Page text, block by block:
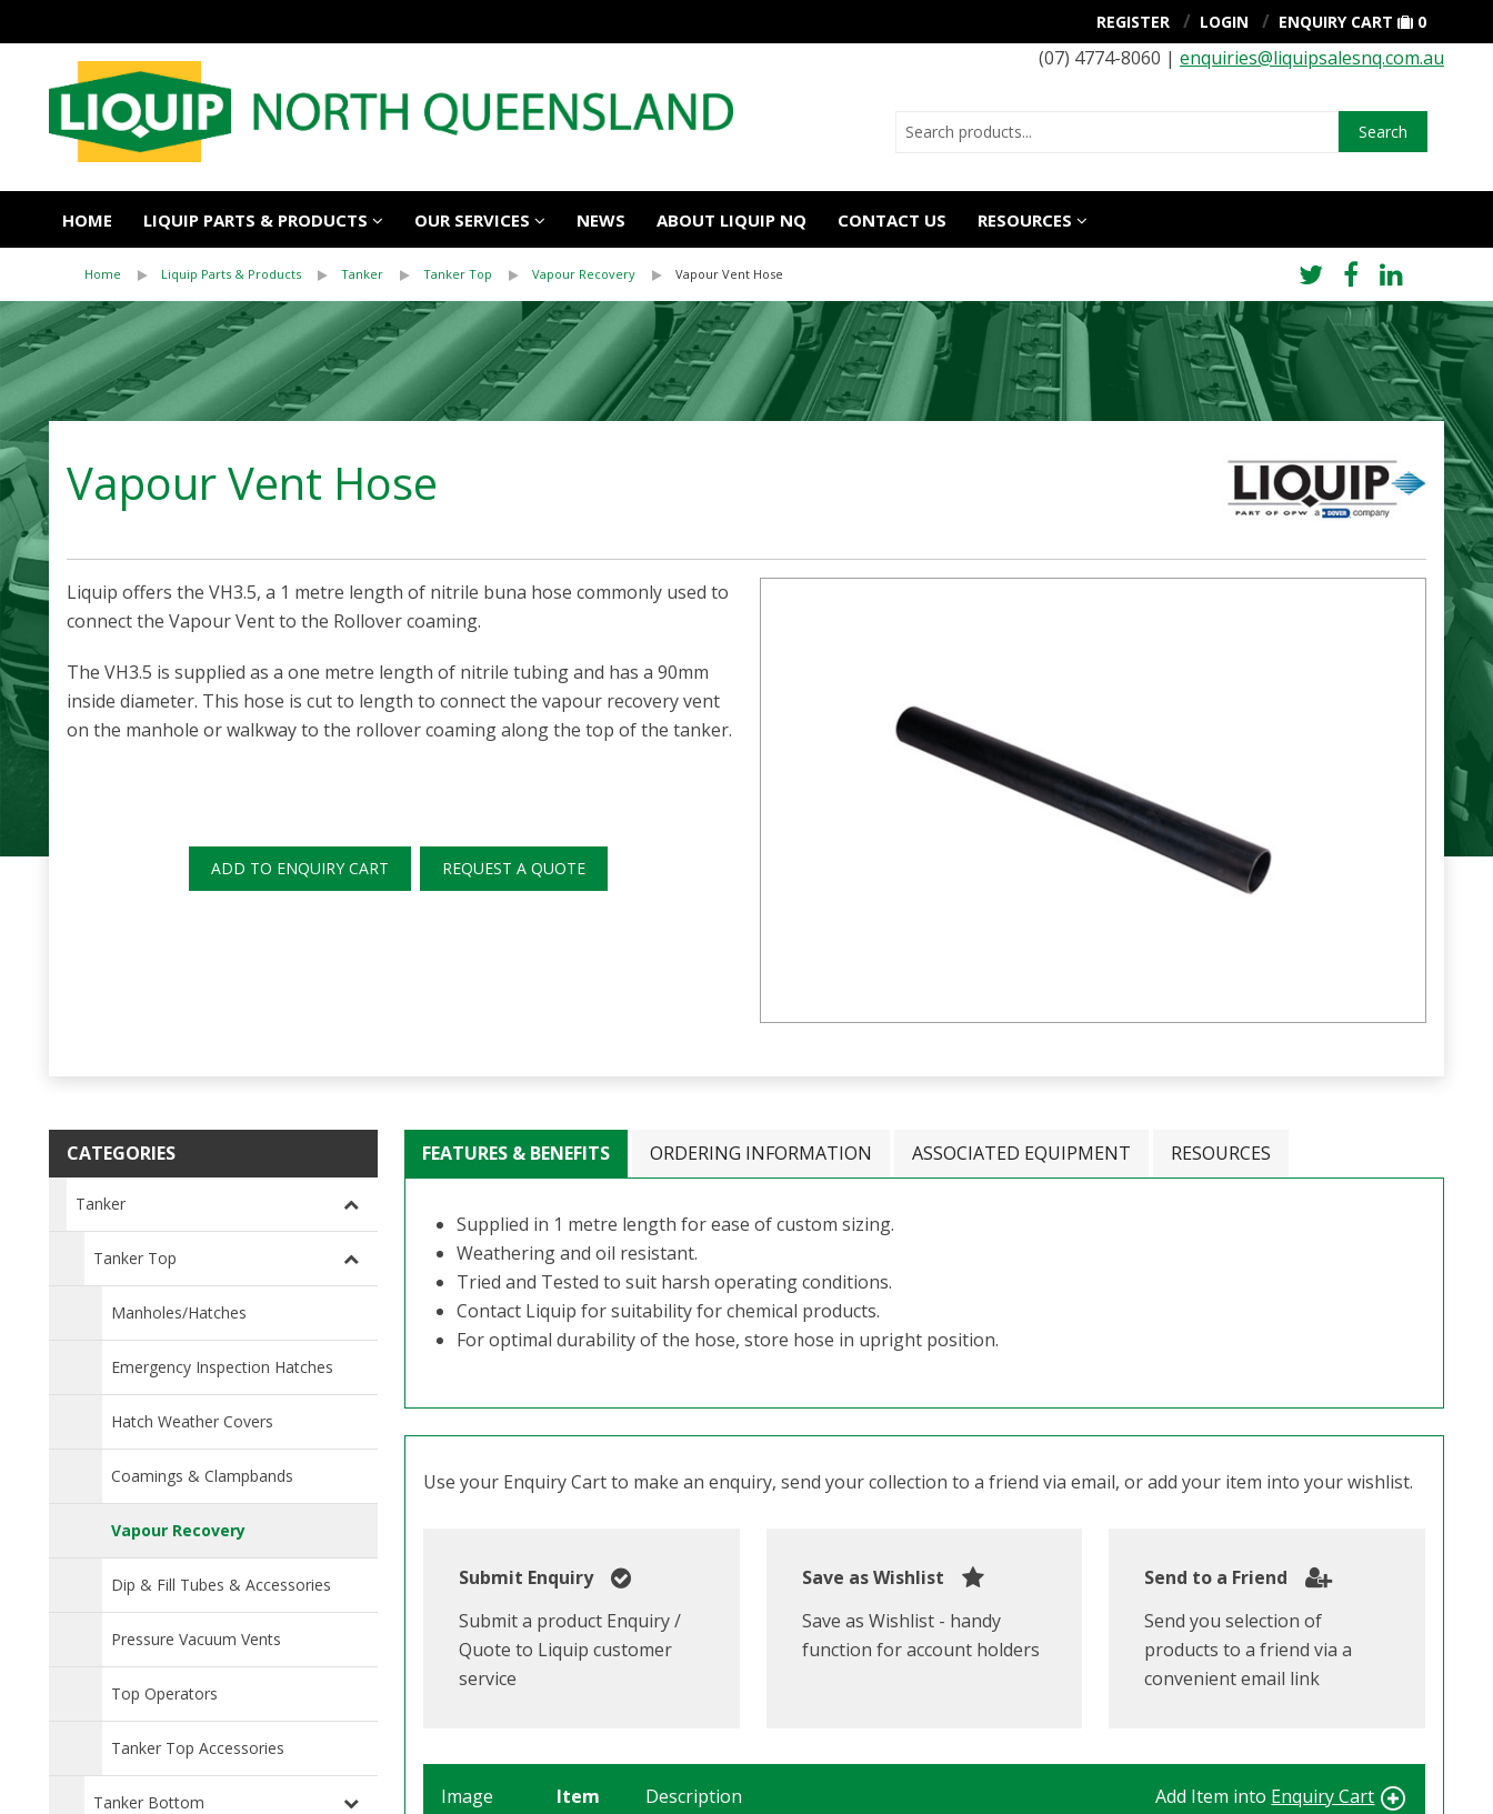
REGISTER LOGIN ENQUIRY CART 0
(07) 4774-8060 | enquiries@liquipsalesnq.com.au
Search
HOME LIQUIP PARTS & PRODUCTS OUR SERVICES NEWS ABOUT LIQUIP NQ CONTACT US RESOURCES
Home Liquip Parts & Products Tanker Tanker Top Vapour Recovery Vapour Vent Hose
Vapour Vent Hose
Liquip offers the VH3.5, a 1 metre length of nitrile buna hose commonly used to
connect the Vapour Vent to the Rollover coaming.
The VH3.5 is supplied as a one metre length of nitrile tubing and has a 90mm
inside diameter. This hose is cut to length to connect the vapour recovery vent
on the manhole or walkway to the rollover coaming along the top of the tanker.
ADD TO ENQUIRY CART REQUEST A QUOTE
CATEGORIES
Tanker
Tanker Top
Manholes/Hatches
Emergency Inspection Hatches
Hatch Weather Covers
Coamings & Clampbands
Vapour Recovery
Dip & Fill Tubes & Accessories
Pressure Vacuum Vents
Top Operators
Tanker Top Accessories
Tanker Bottom
FEATURES & BENEFITS ORDERING INFORMATION ASSOCIATED EQUIPMENT RESOURCES
Supplied in 1 metre length for ease of custom sizing.
Weathering and oil resistant.
Tried and Tested to suit harsh operating conditions.
Contact Liquip for suitability for chemical products.
For optimal durability of the hose, store hose in upright position.
Use your Enquiry Cart to make an enquiry, send your collection to a friend via email, or add your item into your wishlist.
Submit Enquiry
Submit a product Enquiry /
Quote to Liquip customer
service
Save as Wishlist
Save as Wishlist - handy
function for account holders
Send to a Friend
Send you selection of
products to a friend via a
convenient email link
Image Item Description Add Item into Enquiry Cart